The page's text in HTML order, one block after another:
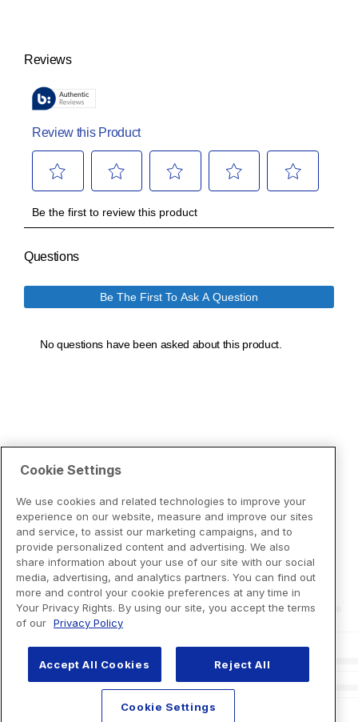
Cookie Settings
We use cookies and related technologies to improve your
experience on our website, measure and improve our sites
and service, to assist our marketing campaigns, and to
provide personalized content and advertising. We also
share information about your use of our site with our social
media, advertising, and analytics partners. You can find out
more and control your cookie preferences at any time in
Your Privacy Rights. By using our site, you accept the terms
of our Privacy Policy
Accept All Cookies Reject All
Cookie Settings